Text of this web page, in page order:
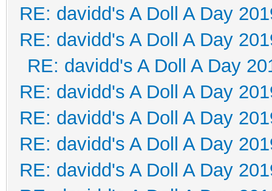
RE: davidd's A Doll A Day
RE: davidd's A Doll A Day
RE: davidd's A Doll A Day
RE: davidd's A Doll A Day
RE: davidd's A Doll A Day
RE: davidd's A Doll A Day
RE: davidd's A Doll A Day